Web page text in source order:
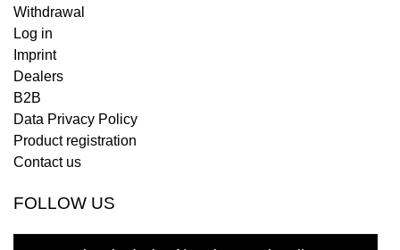
Withdrawal
Log in
Imprint
Dealers
B2B
Data Privacy Policy
Product registration
Contact us
FOLLOW US